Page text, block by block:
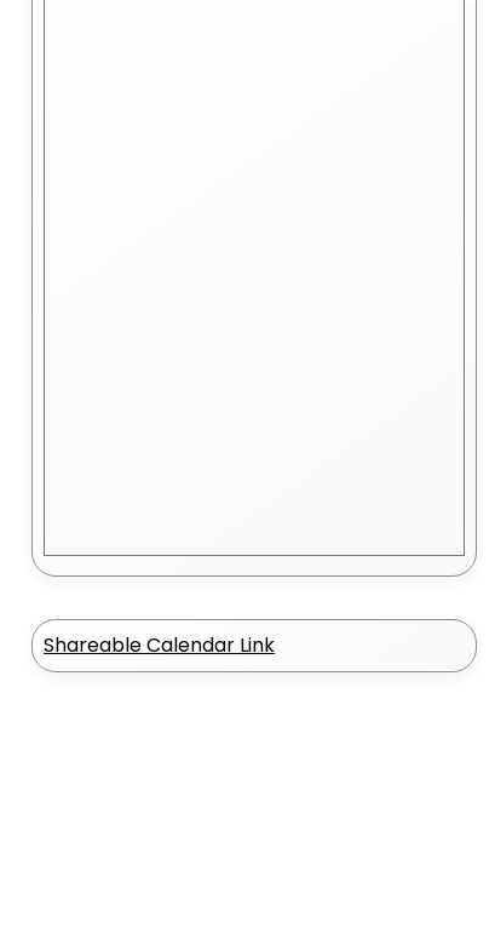
Shareable Calendar Link